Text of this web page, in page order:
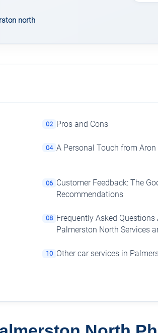
north
02 Pros and Cons
04 A Personal Touch from Aron
06 Customer Feedback: The
Recommendations
08
Frequently Asked
Palmerston North Services
10 Other car services in